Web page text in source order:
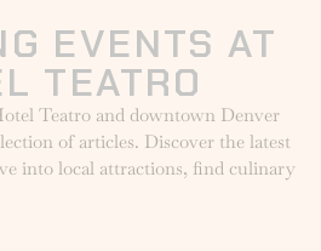
EVENTS AT
TEATRO
Teatro and downtown Denver
of articles. Discover the latest
into local attractions, find culinary